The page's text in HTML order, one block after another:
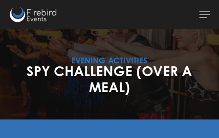
main
content
EVENING ACTIVITIES
SPY CHALLENGE (OVER A
MEAL)